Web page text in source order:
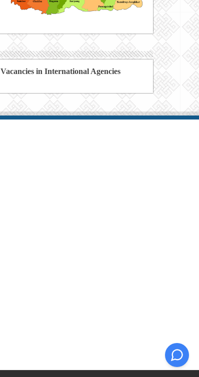
Vacancies in International Agencies